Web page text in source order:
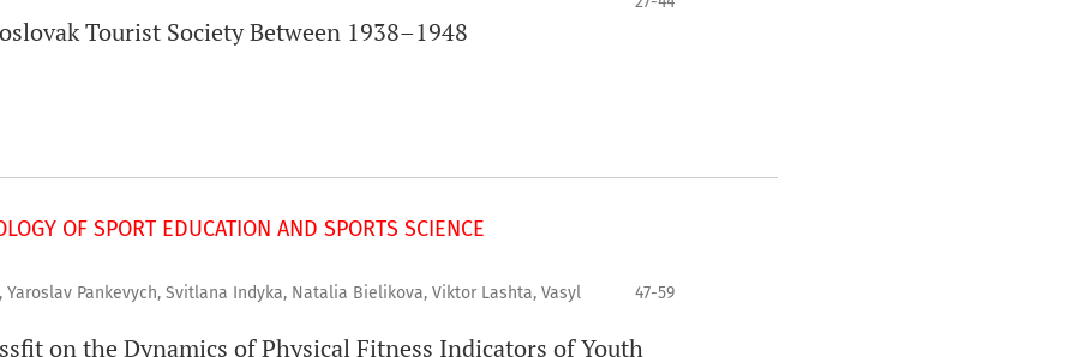
Tourist Society Between 1938–1948
OF SPORT EDUCATION AND SPORTS SCIENCE
Yaroslav Pankevych, Svitlana Indyka, Natalia Bielikova, Viktor Lashta, Vasyl
47-59
on the Dynamics of Physical Fitness Indicators of Youth